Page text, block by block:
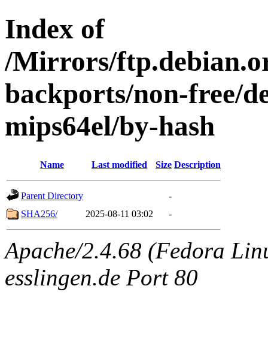
Index of
/Mirrors/
backports/non-free/
mips64el/by-hash
Name Last modified Size Description
Parent Directory
-
SHA256/
2025-08-11 03:02 -
Apache/2.4.68 (Fedora
esslingen.de Port 80